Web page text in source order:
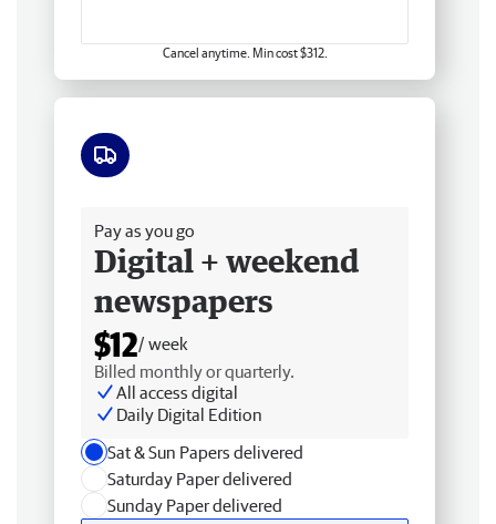
Cancel anytime. Min cost $312.
Pay as you go
Digital + weekend
newspapers
$12/ week
Billed monthly or quarterly.
All access digital
Daily Digital Edition
Sat & Sun Papers delivered
Saturday Paper delivered
Sunday Paper delivered